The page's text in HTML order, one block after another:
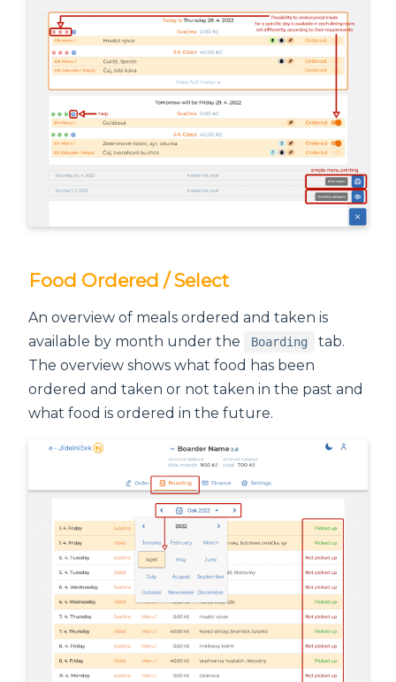
Food Ordered / Select
An overview of meals ordered and taken is
available by month under the
Boarding
tab.
The overview shows what food has been
ordered and taken or not taken in the past and
what food is ordered in the future.